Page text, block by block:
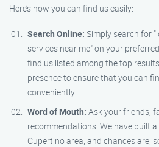
Here’s how you can find us easily:
Search Online: Simply search for
services near me" on your
find us listed among the top
presence to ensure that you can
conveniently.
Word of Mouth: Ask your friends,
recommendations. We have built
Cupertino area, and chances are,